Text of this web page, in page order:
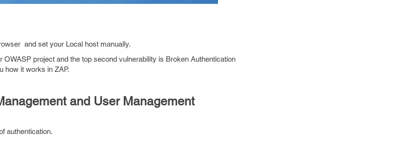
and set your Local host manually.
project and the top second vulnerability is Broken Authentication
how it works in ZAP.
and User Management
authentication.